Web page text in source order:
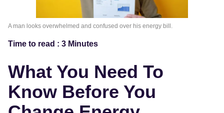
A man looks overwhelmed and confused over his energy bill.
Time to read : 3 Minutes
What You Need To
Know Before You